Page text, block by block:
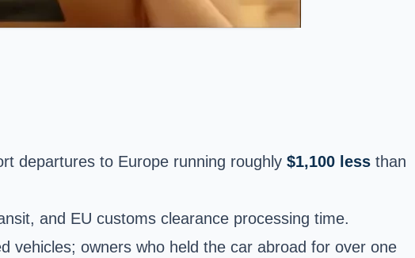
departures to Europe running roughly $1,100 less than
and EU customs clearance processing time.
vehicles; owners who held the car abroad for over one